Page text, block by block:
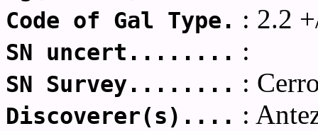
Code of Gal Type. : 2.2
SN uncert........ :
SN Survey........ :
Discoverer(s).... :